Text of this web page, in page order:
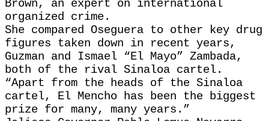
Brown, an expert on international
organized crime.
She compared Oseguera to other key drug
figures taken down in recent years,
Guzman and Ismael “El Mayo” Zambada,
both of the rival Sinaloa cartel.
“Apart from the heads of the Sinaloa
cartel, El Mencho has been the biggest
prize for many, many years.”